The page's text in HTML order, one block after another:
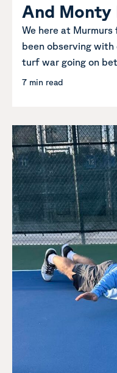
And Monty
We here at Murmurs
been observing
turf war going on
7 min read